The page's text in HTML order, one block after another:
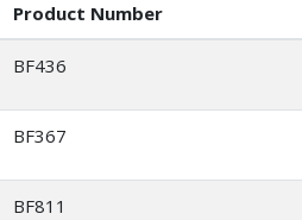
Product Number
BF436
BF367
BF811